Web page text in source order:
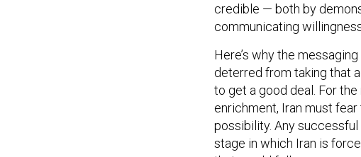
credible — both by
communicating
Here’s why the
deterred from taking that
to get a good deal. For
enrichment, Iran must
possibility. Any
stage in which Iran is